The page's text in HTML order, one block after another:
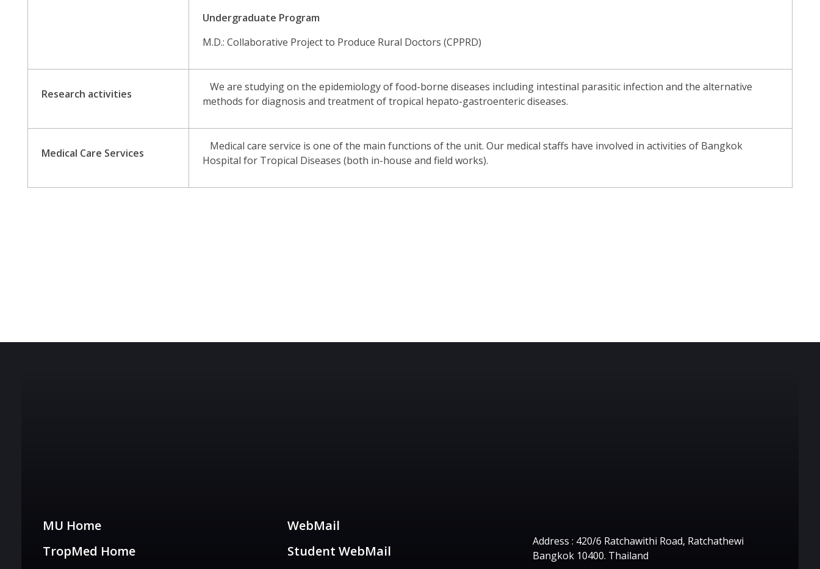
Undergraduate Program
M.D.: Collaborative Project to Produce Rural Doctors (CPPRD)
Research activities
We are studying on the epidemiology of food-borne diseases including intestinal parasitic infection and the alternative
methods for diagnosis and treatment of tropical hepato-gastroenteric diseases.
Medical Care Services
Medical care service is one of the main functions of the unit. Our medical staffs have involved in activities of Bangkok
Hospital for Tropical Diseases (both in-house and field works).
MU Home
TropMed Home
WebMail
Student WebMail
Address : 420/6 Ratchawithi Road, Ratchathewi
Bangkok 10400. Thailand